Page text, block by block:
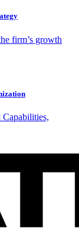
firm’s growth
Capabilities,